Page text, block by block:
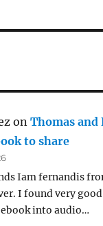
onThomas and
to share
Iam fernandis
I found very
into audio…